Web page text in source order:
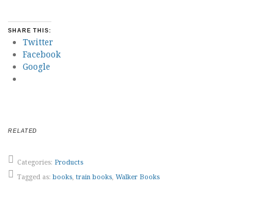
SHARE THIS:
Twitter
Facebook
Google
RELATED
Categories: Products
Tagged as: books, train books, Walker Books